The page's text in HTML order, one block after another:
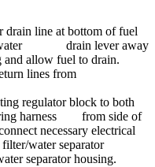
drain line at bottom of fuel
water drain lever away
and allow fuel to drain.
lines from
regulator block to both
harness from side of
necessary electrical
water separator
separator housing.